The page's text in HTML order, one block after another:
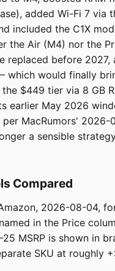
added Wi-Fi 7 via
included the C1X
the Air (M4) nor the
replaced before 2027,
which would finally
$449 tier via 8 GB
earlier May 2026
per MacRumors' 2026-
a sensible
Compared
2026-08-04,
in the Price
MSRP is shown in
SKU at roughly